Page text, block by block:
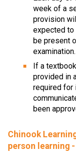
week of a
provision
expected to
be present
If a
provided in
required for
been
Chinook
person learning